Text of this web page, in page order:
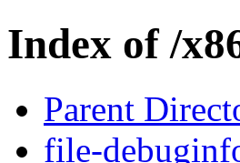
Index of /
Parent
file-